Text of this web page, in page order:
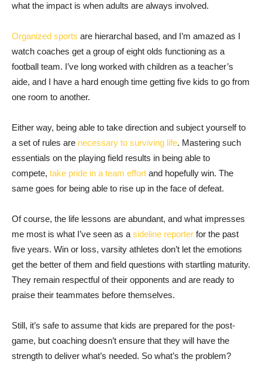
what the impact is when adults are always involved.
Organized sports are hierarchal based, and I’m amazed as I
watch coaches get a group of eight olds functioning as a
football team. I’ve long worked with children as a teacher’s
aide, and I have a hard enough time getting five kids to go from
one room to another.
Either way, being able to take direction and subject yourself to
a set of rules are necessary to surviving life. Mastering such
essentials on the playing field results in being able to
compete, take pride in a team effort and hopefully win. The
same goes for being able to rise up in the face of defeat.
Of course, the life lessons are abundant, and what impresses
me most is what I’ve seen as a sideline reporter for the past
five years. Win or loss, varsity athletes don’t let the emotions
get the better of them and field questions with startling maturity.
They remain respectful of their opponents and are ready to
praise their teammates before themselves.
Still, it’s safe to assume that kids are prepared for the post-
game, but coaching doesn’t ensure that they will have the
strength to deliver what’s needed. So what’s the problem?